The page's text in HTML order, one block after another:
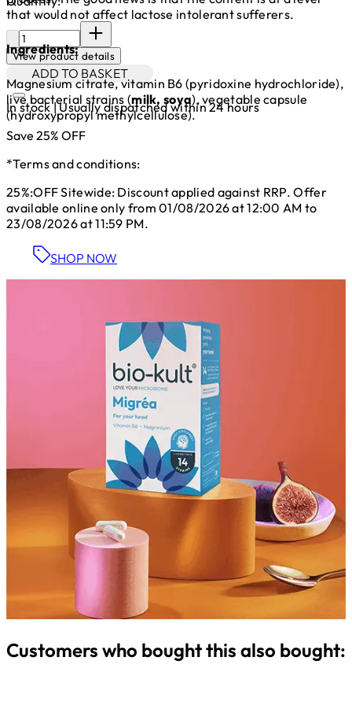
that would not affect lactose intolerant sufferers.
Ingredients:
Magnesium citrate, vitamin B6 (pyridoxine hydrochloride),
live bacterial strains (milk, soya), vegetable capsule
(hydroxypropyl methylcellulose).
Quantity:
View product details
ADD TO BASKET
In stock | Usually dispatched within 24 hours
Save 25% OFF
*Terms and conditions:
25%:OFF Sitewide: Discount applied against RRP. Offer
available online only from 01/08/2026 at 12:00 AM to
23/08/2026 at 11:59 PM.
SHOP NOW
Customers who bought this also bought: